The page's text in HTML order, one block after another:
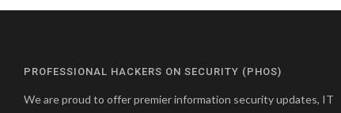
PROFESSIONAL HACKERS ON SECURITY (PHOS)
We are proud to offer premier information security updates, IT